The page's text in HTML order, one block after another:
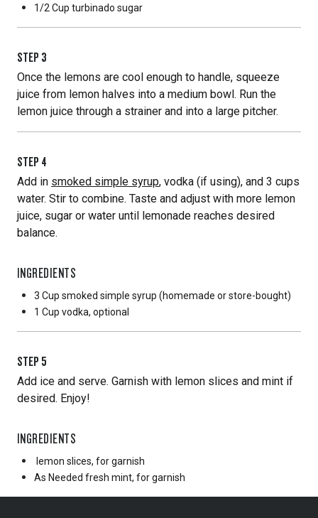
1/2 Cup turbinado sugar
STEP 3
Once the lemons are cool enough to handle, squeeze
juice from lemon halves into a medium bowl. Run the
lemon juice through a strainer and into a large pitcher.
STEP 4
Add in smoked simple syrup, vodka (if using), and 3 cups
water. Stir to combine. Taste and adjust with more lemon
juice, sugar or water until lemonade reaches desired
balance.
INGREDIENTS
3 Cup smoked simple syrup (homemade or store-bought)
1 Cup vodka, optional
STEP 5
Add ice and serve. Garnish with lemon slices and mint if
desired. Enjoy!
INGREDIENTS
lemon slices, for garnish
As Needed fresh mint, for garnish